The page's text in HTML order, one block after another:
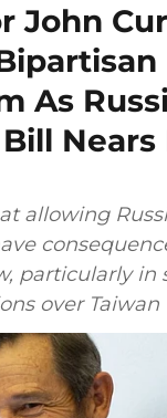
John
As
Nears
allowing
particularly in
over Taiwan